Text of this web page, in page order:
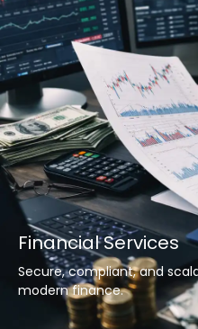
Financial Services
Secure, compliant, and
modern finance.